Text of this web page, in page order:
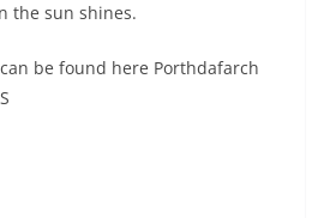
the sun shines.
be found here Porthdafarch